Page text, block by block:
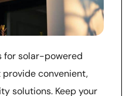
for solar-powered
convenient,
solutions. Keep your